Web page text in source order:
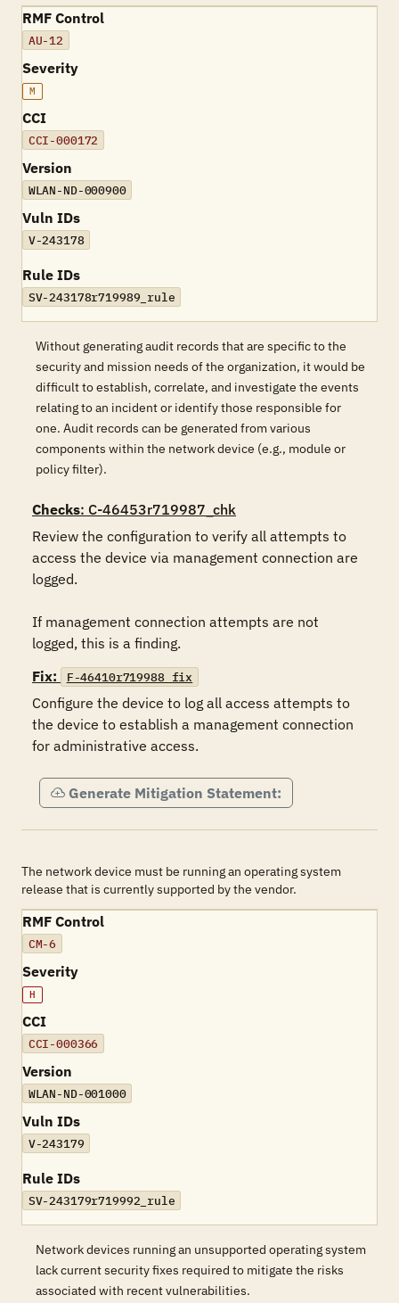
RMF Control
AU-12
Severity
M
CCI
CCI-000172
Version
WLAN-ND-000900
Vuln IDs
V-243178
Rule IDs
SV-243178r719989_rule
Without generating audit records that are specific to the
security and mission needs of the organization, it would be
difficult to establish, correlate, and investigate the events
relating to an incident or identify those responsible for
one. Audit records can be generated from various
components within the network device (e.g., module or
policy filter).
Checks: C-46453r719987_chk
Review the configuration to verify all attempts to
access the device via management connection are
logged.
If management connection attempts are not
logged, this is a finding.
Fix:
F-46410r719988_fix
Configure the device to log all access attempts to
the device to establish a management connection
for administrative access.
Generate Mitigation Statement:
The network device must be running an operating system
release that is currently supported by the vendor.
RMF Control
CM-6
Severity
H
CCI
CCI-000366
Version
WLAN-ND-001000
Vuln IDs
V-243179
Rule IDs
SV-243179r719992_rule
Network devices running an unsupported operating system
lack current security fixes required to mitigate the risks
associated with recent vulnerabilities.